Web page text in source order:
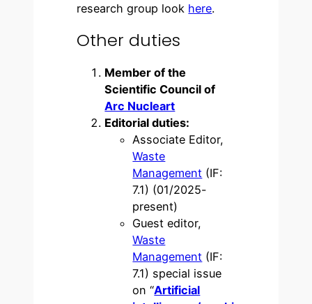
research group look here.
Other duties
Member of the
Scientific Council of
Arc Nucleart
Editorial duties:
Associate Editor,
Waste
Management (IF:
7.1) (01/2025-
present)
Guest editor,
Waste
Management (IF:
7.1) special issue
on “Artificial